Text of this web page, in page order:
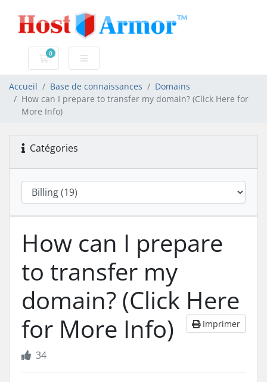
0
Votre panier
Accueil Base de connaissances
Domains
How can I prepare to transfer my domain? (Click Here for
More Info)
Catégories
How can I prepare
to transfer my
domain? (Click Here
for More Info)
Imprimer
34